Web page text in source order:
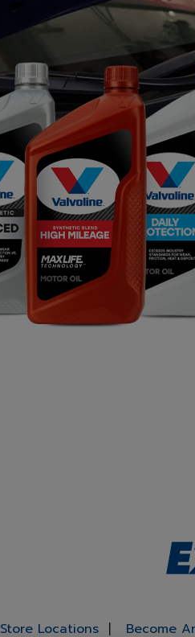
Store Locations Become